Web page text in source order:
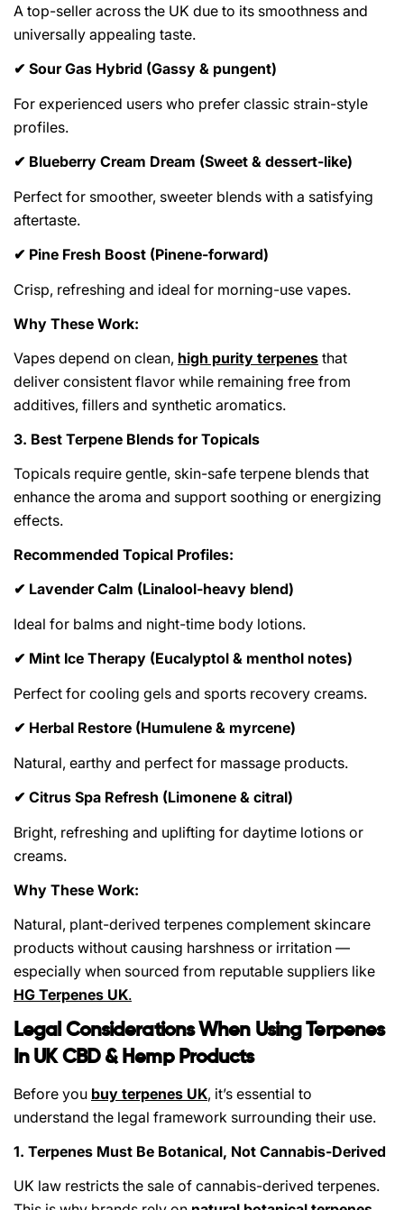
A top-seller across the UK due to its smoothness and
universally appealing taste.
✔ Sour Gas Hybrid (Gassy & pungent)
For experienced users who prefer classic strain-style
profiles.
✔ Blueberry Cream Dream (Sweet & dessert-like)
Perfect for smoother, sweeter blends with a satisfying
aftertaste.
✔ Pine Fresh Boost (Pinene-forward)
Crisp, refreshing and ideal for morning-use vapes.
Why These Work:
Vapes depend on clean, high purity terpenes that
deliver consistent flavor while remaining free from
additives, fillers and synthetic aromatics.
3. Best Terpene Blends for Topicals
Topicals require gentle, skin-safe terpene blends that
enhance the aroma and support soothing or energizing
effects.
Recommended Topical Profiles:
✔ Lavender Calm (Linalool-heavy blend)
Ideal for balms and night-time body lotions.
✔ Mint Ice Therapy (Eucalyptol & menthol notes)
Perfect for cooling gels and sports recovery creams.
✔ Herbal Restore (Humulene & myrcene)
Natural, earthy and perfect for massage products.
✔ Citrus Spa Refresh (Limonene & citral)
Bright, refreshing and uplifting for daytime lotions or
creams.
Why These Work:
Natural, plant-derived terpenes complement skincare
products without causing harshness or irritation —
especially when sourced from reputable suppliers like
HG Terpenes UK.
Legal Considerations When Using Terpenes
In UK CBD & Hemp Products
Before you buy terpenes UK, it’s essential to
understand the legal framework surrounding their use.
1. Terpenes Must Be Botanical, Not Cannabis-Derived
UK law restricts the sale of cannabis-derived terpenes.